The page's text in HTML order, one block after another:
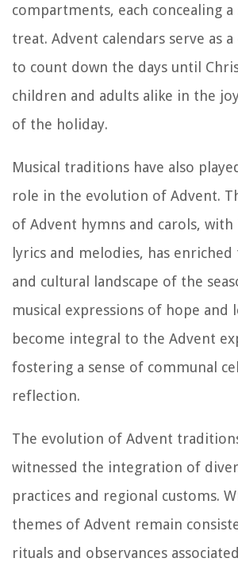
compartments, each concealing
treat. Advent calendars serve as
to count down the days until
children and adults alike in the
of the holiday.
Musical traditions have also
role in the evolution of Advent.
of Advent hymns and carols,
lyrics and melodies, has
and cultural landscape of the
musical expressions of hope and
become integral to the Advent
fostering a sense of communal
reflection.
The evolution of Advent
witnessed the integration of
practices and regional customs.
themes of Advent remain
rituals and observances